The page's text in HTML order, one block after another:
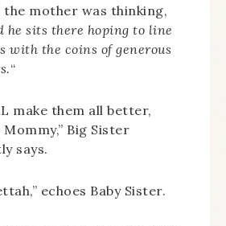
the mother was thinking,
he sits there hoping to line
with the coins of generous
“
make them all better,
Mommy,” Big Sister
says.
echoes Baby Sister.